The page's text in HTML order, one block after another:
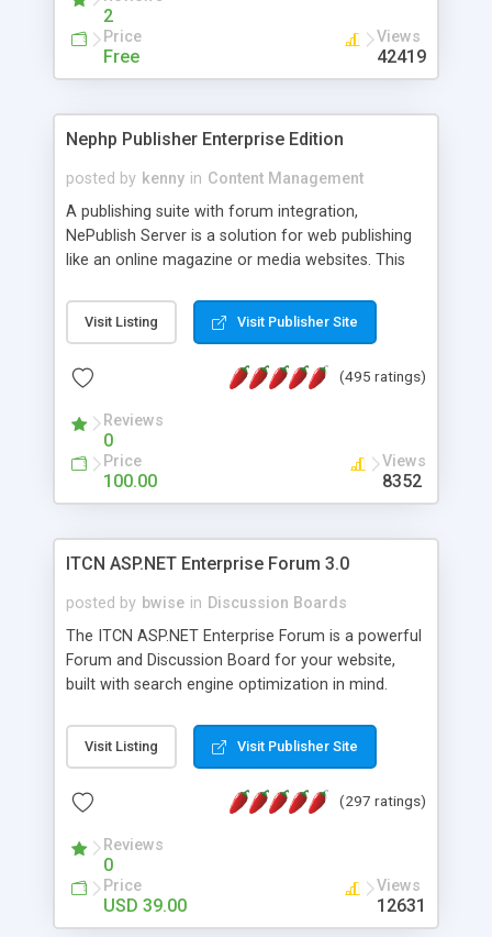
2
Price
Free
Views
42419
Nephp Publisher Enterprise Edition
posted by kenny in Content Management
A publishing suite with forum integration,
NePublish Server is a solution for web publishing
like an online magazine or media websites. This
Ent plus Enhanced category control, Enhanced
article control, Forum control, Member control,
Visit Listing Visit Publisher Site
(495 ratings)
Reviews
0
Price
100.00
Views
8352
ITCN ASP.NET Enterprise Forum 3.0
posted by bwise in Discussion Boards
The ITCN ASP.NET Enterprise Forum is a powerful
Forum and Discussion Board for your website,
built with search engine optimization in mind.
2.0 Framework, the forum software will work on
just about any Windows web server with .NET and
customizable, you can add it to just about any
has been newly upgraded in 2007 to provide all
the features you have come to expect and need
in a discussion board, without all the complexity
and difficulty of administration. It is flexible
Visit Listing Visit Publisher Site
(297 ratings)
Reviews
0
Price
USD 39.00
Views
12631